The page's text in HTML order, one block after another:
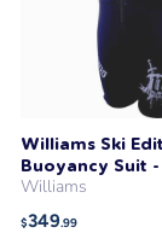
Williams Ski
Buoyancy Suit
Williams
$349.99